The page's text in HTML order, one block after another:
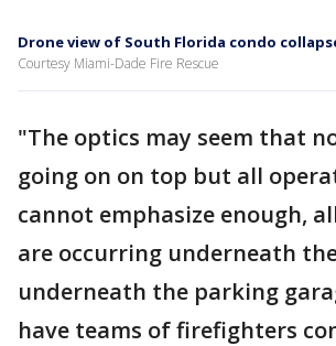
Drone view of South Florida condo
Courtesy Miami-Dade Fire Rescue
"The optics may seem that
going on on top but all
cannot emphasize enough,
are occurring underneath
underneath the parking
have teams of firefighters